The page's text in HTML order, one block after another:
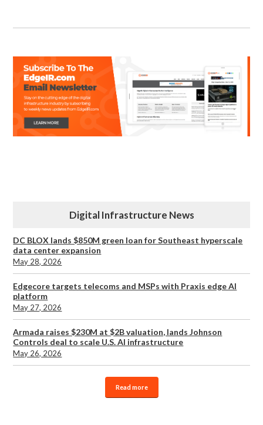
Digital Infrastructure News
DC BLOX lands $850M green loan for Southeast hyperscale
data center expansion
May 28, 2026
Edgecore targets telecoms and MSPs with Praxis edge AI
platform
May 27, 2026
Armada raises $230M at $2B valuation, lands Johnson
Controls deal to scale U.S. AI infrastructure
May 26, 2026
Read more